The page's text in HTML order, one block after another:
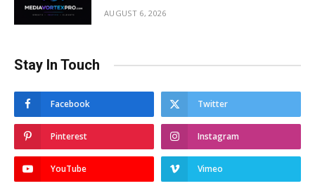
AUGUST 6, 2026
Stay In Touch
Facebook Twitter
Pinterest Instagram
YouTube Vimeo